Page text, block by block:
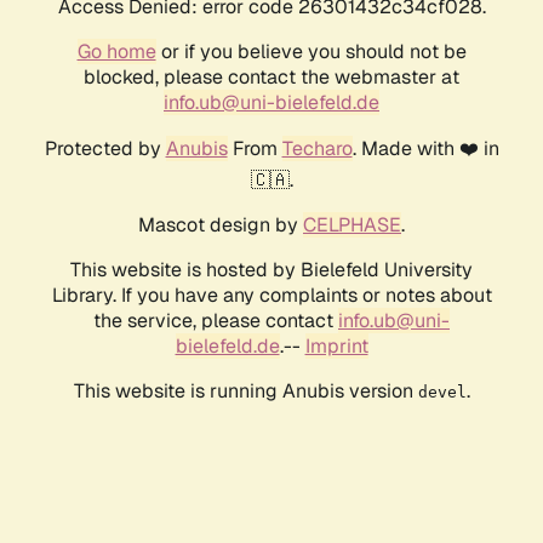
Access Denied: error code 26301432c34cf028.
Go homeor if you believe you should not be
blocked, please contact the webmaster at
info.ub@uni-bielefeld.de
Protected by AnubisFrom Techaro. Made with ❤️ in
🇨🇦.
Mascot design by CELPHASE.
This website is hosted by Bielefeld University
Library. If you have any complaints or notes about
the service, please contact info.ub@uni-
bielefeld.de.-- Imprint
This website is running Anubis version devel .